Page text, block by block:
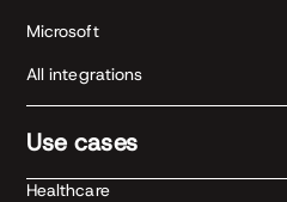
Microsoft
All integrations
Use cases
Healthcare